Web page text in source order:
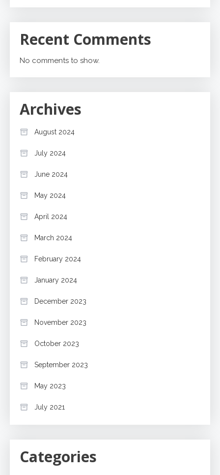
Recent Comments
No comments to show.
Archives
August 2024
July 2024
June 2024
May 2024
April 2024
March 2024
February 2024
January 2024
December 2023
November 2023
October 2023
September 2023
May 2023
July 2021
Categories